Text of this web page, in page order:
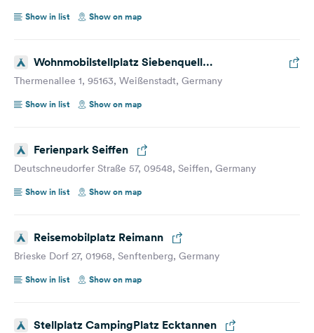
Show in list
Show on map
Wohnmobilstellplatz Siebenquell
Gesundzeitresort
Thermenallee 1, 95163, Weißenstadt, Germany
Show in list
Show on map
Ferienpark Seiffen
Deutschneudorfer Straße 57, 09548, Seiffen, Germany
Show in list
Show on map
Reisemobilplatz Reimann
Brieske Dorf 27, 01968, Senftenberg, Germany
Show in list
Show on map
Stellplatz CampingPlatz Ecktannen